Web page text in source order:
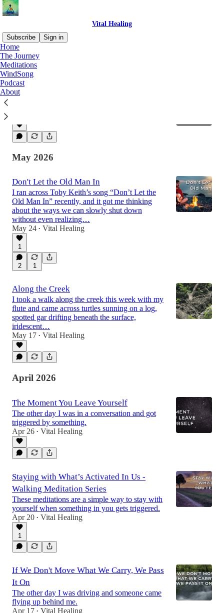
Vital Healing
Subscribe
Sign in
Home
The Journey
Meditations
WindSong
Podcast
About
Latest
Living My Jubilee
May 2026
Don't Let the Old Man In
I ran across Toby Keith’s song “Don’t Let the
Old Man In” recently, and it got me thinking
about the ways we can slowly shut down
without even realizing…
May 24 • Vital Healing
1
2 1
Along the Creek
I took a walk along the creek this week with my
flute and came across turtles sunning on a log,
spotted gar drifting beneath the surface,
iridescent…
May 17 • Vital Healing
April 2026
The Moment You Leave Yourself
The other day I was in a conversation and got
triggered by something.
Apr 26 • Vital Healing
Staying with What’s Activated In Us -
Walking Meditation Series
These meditations are a simple way to stay with
yourself when something in you gets triggered.
Apr 20 • Vital Healing
1
If We Don't Move What We Carry, We Pass
It On
The other day I was driving and someone came
flying up behind me.
Apr 17 • Vital Healing